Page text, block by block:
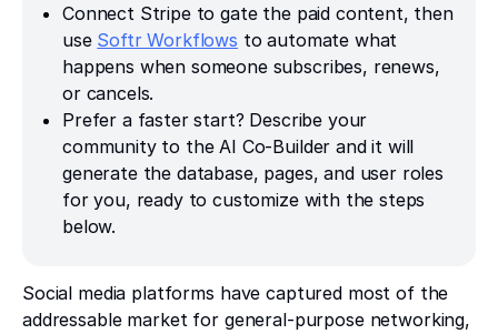
Connect Stripe to gate the paid content, then
use Softr Workflows to automate what
happens when someone subscribes, renews,
or cancels.
Prefer a faster start? Describe your
community to the AI Co-Builder and it will
generate the database, pages, and user roles
for you, ready to customize with the steps
below.
Social media platforms have captured most of the
addressable market for general-purpose networking,